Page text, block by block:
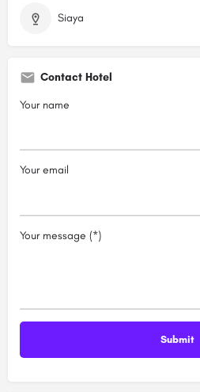
Siaya
Contact Hotel
Your name
Your email
Your message (*)